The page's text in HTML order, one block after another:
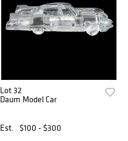
Lot 32
Daum Model Car
Est. $100 - $300